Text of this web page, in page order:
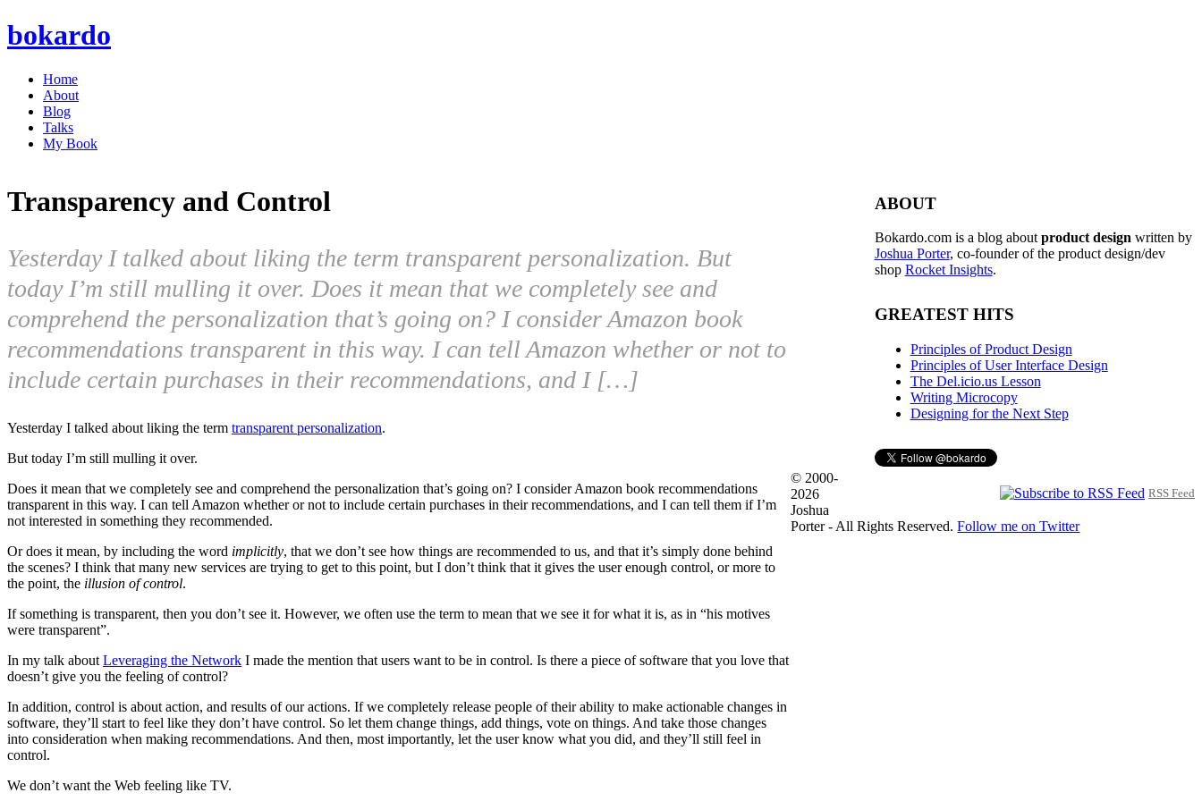
bokardo
Home
About
Blog
Talks
My Book
Transparency and Control
Yesterday I talked about liking the term transparent personalization. But
today I’m still mulling it over. Does it mean that we completely see and
comprehend the personalization that’s going on? I consider Amazon book
recommendations transparent in this way. I can tell Amazon whether or not to
include certain purchases in their recommendations, and I […]
Yesterday I talked about liking the term transparent personalization.
But today I’m still mulling it over.
Does it mean that we completely see and comprehend the personalization that’s going on? I consider Amazon book recommendations
transparent in this way. I can tell Amazon whether or not to include certain purchases in their recommendations, and I can tell them if I’m
not interested in something they recommended.
Or does it mean, by including the word implicitly, that we don’t see how things are recommended to us, and that it’s simply done behind
the scenes? I think that many new services are trying to get to this point, but I don’t think that it gives the user enough control, or more to
the point, the illusion of control.
If something is transparent, then you don’t see it. However, we often use the term to mean that we see it for what it is, as in “his motives
were transparent”.
In my talk about Leveraging the Network I made the mention that users want to be in control. Is there a piece of software that you love that
doesn’t give you the feeling of control?
In addition, control is about action, and results of our actions. If we completely release people of their ability to make actionable changes in
software, they’ll start to feel like they don’t have control. So let them change things, add things, vote on things. And take those changes
into consideration when making recommendations. And then, most importantly, let the user know what you did, and they’ll still feel in
control.
We don’t want the Web feeling like TV.
ABOUT
Bokardo.com is a blog about product design written by
Joshua Porter, co-founder of the product design/dev
shop Rocket Insights.
GREATEST HITS
Principles of Product Design
Principles of User Interface Design
The Del.icio.us Lesson
Writing Microcopy
Designing for the Next Step
RSS Feed
© 2000-
2026
Joshua
Porter - All Rights Reserved.Follow me on Twitter